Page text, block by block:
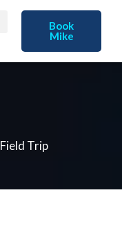
Book
Mike
Trip